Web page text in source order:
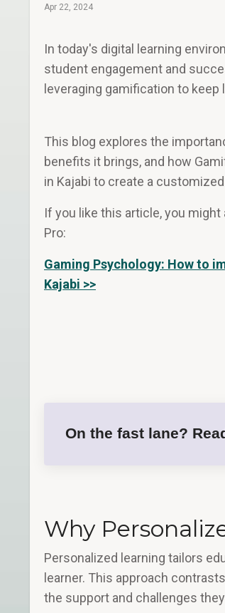
Apr 22, 2024
In today's digital learning
student engagement and
leveraging gamification to keep
This blog explores the
benefits it brings, and how
in Kajabi to create a
If you like this article, you
Pro:
Gaming Psychology: How to
Kajabi >>
On the fast lane?
Why
Personalized learning tailors
learner. This approach
the support and challenges